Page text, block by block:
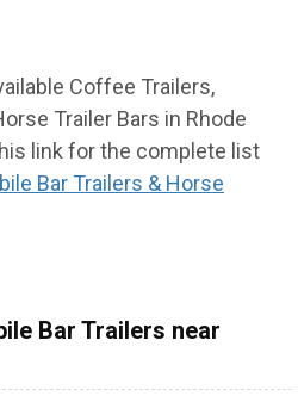
Coffee Trailers,
Trailer Bars in Rhode
link for the complete list
Bar Trailers & Horse
Bar Trailers near